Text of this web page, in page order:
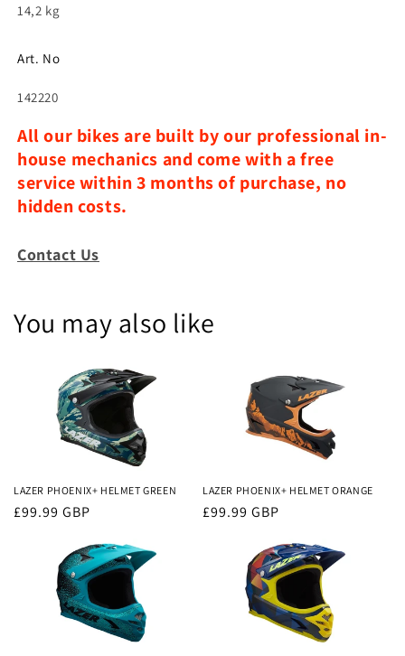
14,2 kg
Art. No
142220
All our bikes are built by our professional in-
house mechanics and come with a free
service within 3 months of purchase, no
hidden costs.
Contact Us
You may also like
LAZER PHOENIX+ HELMET GREEN
Regular
£99.99 GBP
LAZER PHOENIX+ HELMET ORANGE
Regular
£99.99 GBP